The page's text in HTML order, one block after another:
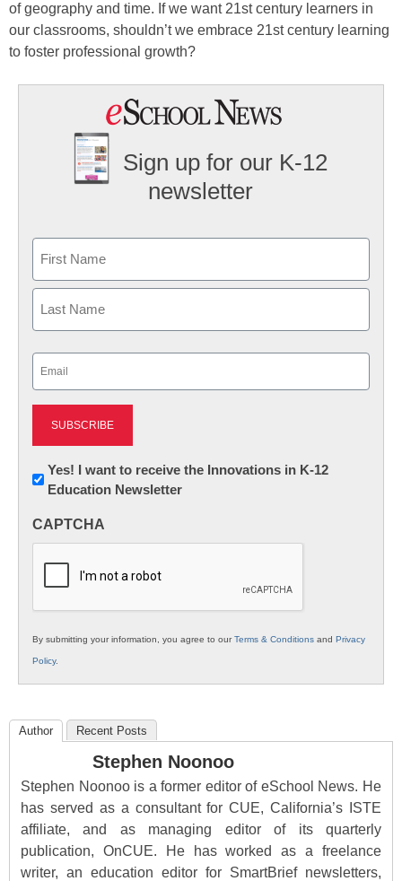
of geography and time. If we want 21st century learners in
our classrooms, shouldn’t we embrace 21st century learning
to foster professional growth?
Sign up for our K-12
newsletter
First
Newsletter:
Innovations
K12
Yes! I want to receive the Innovations in K-12
Education Newsletter
CAPTCHA
By submitting your information, you agree to ourTerms & Conditions and Privacy
Policy.
Author Recent Posts
Stephen Noonoo
Stephen Noonoo is a former editor of eSchool News. He
has served as a consultant for CUE, California’s ISTE
affiliate, and as managing editor of its quarterly
publication, OnCUE. He has worked as a freelance
writer, an education editor for SmartBrief newsletters,